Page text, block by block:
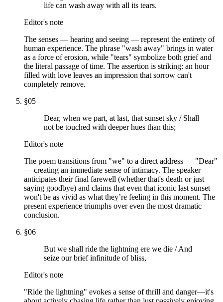
life can wash away with all its tears.
Editor's note
The senses — hearing and seeing — represent the entirety of
human experience. The phrase "wash away" brings in water
as a force of erosion, while "tears" symbolize both grief and
the literal passage of time. The assertion is striking: an hour
filled with love leaves an impression that sorrow can't
completely remove.
§05
Dear, when we part, at last, that sunset sky / Shall
not be touched with deeper hues than this;
Editor's note
The poem transitions from "we" to a direct address — "Dear"
— creating an immediate sense of intimacy. The speaker
anticipates their final farewell (whether that's death or just
saying goodbye) and claims that even that iconic last sunset
won't be as vivid as what they’re feeling in this moment. The
present experience triumphs over even the most dramatic
conclusion.
§06
But we shall ride the lightning ere we die / And
seize our brief infinitude of bliss,
Editor's note
"Ride the lightning" evokes a sense of thrill and danger—it's